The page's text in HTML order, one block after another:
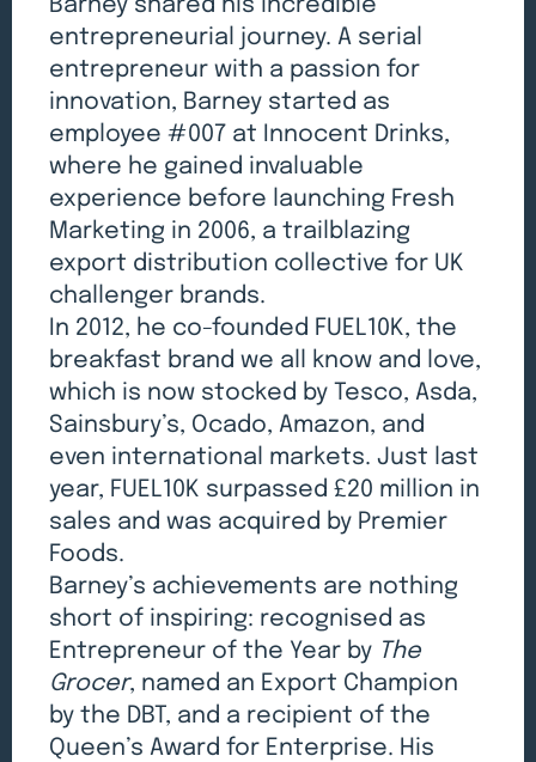
Barney shared his incredible
entrepreneurial journey. A serial
entrepreneur with a passion for
innovation, Barney started as
employee #007 at Innocent Drinks,
where he gained invaluable
experience before launching Fresh
Marketing in 2006, a trailblazing
export distribution collective for UK
challenger brands.
In 2012, he co-founded FUEL10K, the
breakfast brand we all know and love,
which is now stocked by Tesco, Asda,
Sainsbury’s, Ocado, Amazon, and
even international markets. Just last
year, FUEL10K surpassed £20 million in
sales and was acquired by Premier
Foods.
Barney’s achievements are nothing
short of inspiring: recognised as
Entrepreneur of the Year by The
Grocer, named an Export Champion
by the DBT, and a recipient of the
Queen’s Award for Enterprise. His